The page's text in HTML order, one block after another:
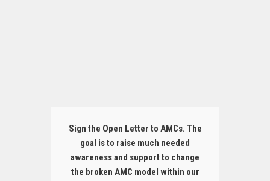
Sign the Open Letter to AMCs. The
goal is to raise much needed
awareness and support to change
the broken AMC model within our